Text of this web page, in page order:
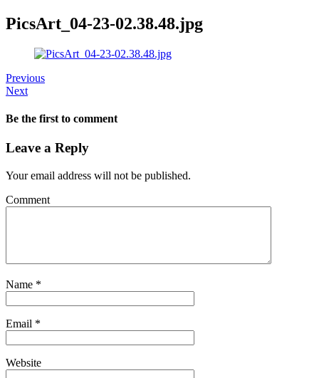
PicsArt_04-23-02.38.48.jpg
Previous
Next
Be the first to comment
Leave a Reply
Your email address will not be published.
Comment
Name *
Email *
Website